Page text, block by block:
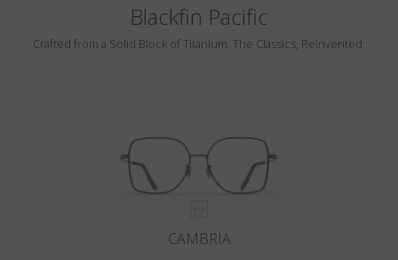
Blackfin Pacific
Crafted from a Solid Block of Titanium. The Classics, Reinvented.
CAMBRIA